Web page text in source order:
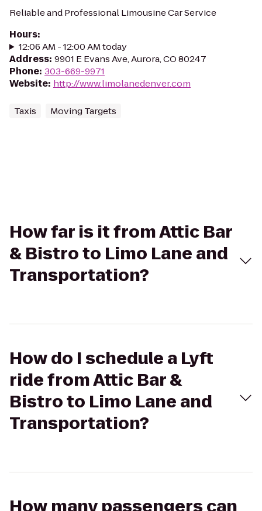
Reliable and Professional Limousine Car Service
Hours:
12:06 AM - 12:00 AM today
Address: 9901 E Evans Ave, Aurora, CO 80247
Phone: 303-669-9971
Website: http://www.limolanedenver.com
Taxis Moving Targets
How far is it from Attic Bar
& Bistro to Limo Lane and
Transportation?
How do I schedule a Lyft
ride from Attic Bar &
Bistro to Limo Lane and
Transportation?